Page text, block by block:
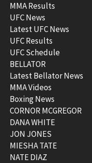
MMA Results
UFC News
Latest UFC News
UFC Results
UFC Schedule
BELLATOR
Latest Bellator News
MMA Videos
Boxing News
CORNOR MCGREGOR
DANA WHITE
JON JONES
MIESHA TATE
NATE DIAZ